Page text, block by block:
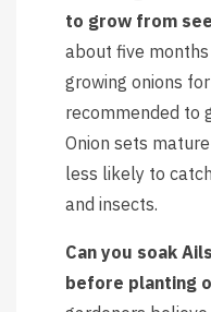
to grow from
about five
growing onions
recommended to
Onion sets
less likely to
and insects.
Can you soak
before planting